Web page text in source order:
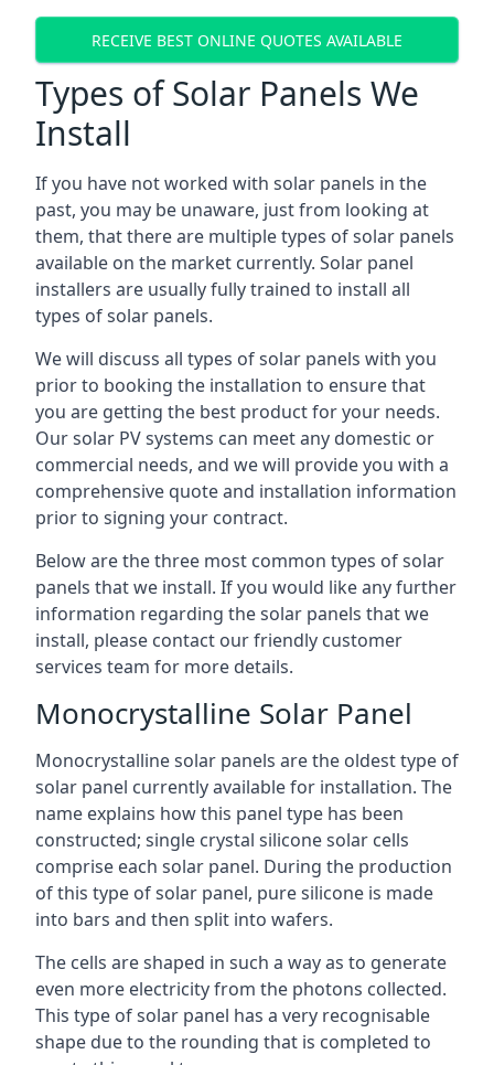
RECEIVE BEST ONLINE QUOTES AVAILABLE
Types of Solar Panels We
Install
If you have not worked with solar panels in the
past, you may be unaware, just from looking at
them, that there are multiple types of solar panels
available on the market currently. Solar panel
installers are usually fully trained to install all
types of solar panels.
We will discuss all types of solar panels with you
prior to booking the installation to ensure that
you are getting the best product for your needs.
Our solar PV systems can meet any domestic or
commercial needs, and we will provide you with a
comprehensive quote and installation information
prior to signing your contract.
Below are the three most common types of solar
panels that we install. If you would like any further
information regarding the solar panels that we
install, please contact our friendly customer
services team for more details.
Monocrystalline Solar Panel
Monocrystalline solar panels are the oldest type of
solar panel currently available for installation. The
name explains how this panel type has been
constructed; single crystal silicone solar cells
comprise each solar panel. During the production
of this type of solar panel, pure silicone is made
into bars and then split into wafers.
The cells are shaped in such a way as to generate
even more electricity from the photons collected.
This type of solar panel has a very recognisable
shape due to the rounding that is completed to